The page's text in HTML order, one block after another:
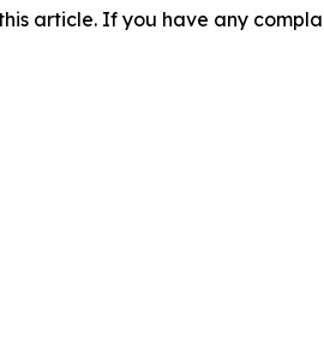
article. If you have any